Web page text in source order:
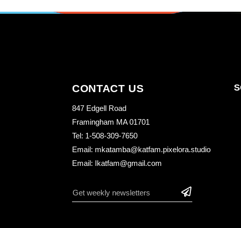
CONTACT US
847 Edgell Road
Framingham MA 01701
Tel: 1-508-309-7650
Email: mkatamba@katfam.pixelora.studio
Email: Ikatfam@gmail.com